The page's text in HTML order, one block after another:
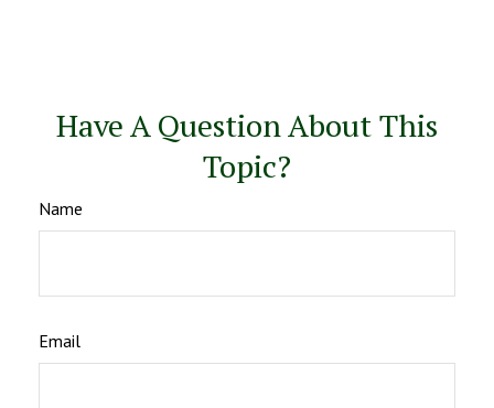
Have A Question About This
Topic?
Name
Email